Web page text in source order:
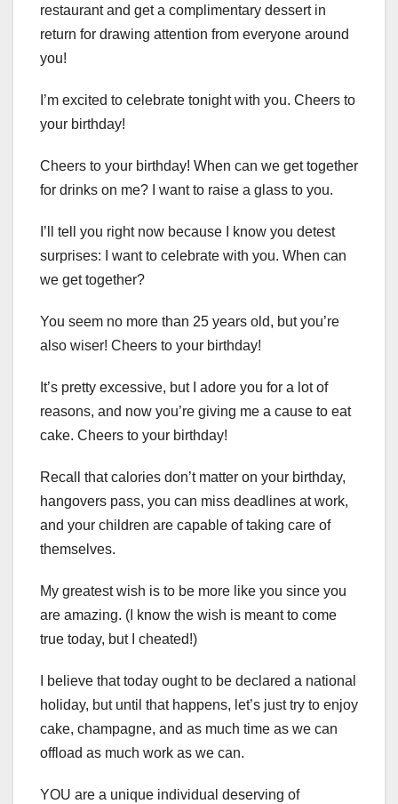
restaurant and get a complimentary dessert in
return for drawing attention from everyone around
you!
I’m excited to celebrate tonight with you. Cheers to
your birthday!
Cheers to your birthday! When can we get together
for drinks on me? I want to raise a glass to you.
I’ll tell you right now because I know you detest
surprises: I want to celebrate with you. When can
we get together?
You seem no more than 25 years old, but you’re
also wiser! Cheers to your birthday!
It’s pretty excessive, but I adore you for a lot of
reasons, and now you’re giving me a cause to eat
cake. Cheers to your birthday!
Recall that calories don’t matter on your birthday,
hangovers pass, you can miss deadlines at work,
and your children are capable of taking care of
themselves.
My greatest wish is to be more like you since you
are amazing. (I know the wish is meant to come
true today, but I cheated!)
I believe that today ought to be declared a national
holiday, but until that happens, let’s just try to enjoy
cake, champagne, and as much time as we can
offload as much work as we can.
YOU are a unique individual deserving of